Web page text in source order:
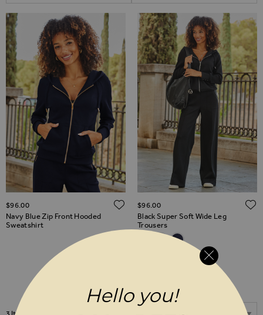
Navy Blue Zip Front Hooded
Sweatshirt
$‌96.00 ADD TO WISH LIST
Black Super Soft Wide Leg
Trousers
Related Alternatives
Black Super Soft Wide Leg
Camel Super Soft Wide
Navy Blue Super Soft
$‌96.00
ADD TO
Show
Hello you!